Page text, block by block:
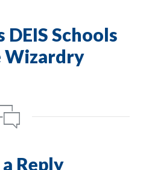
DEIS Schools
Wizardry
a Reply